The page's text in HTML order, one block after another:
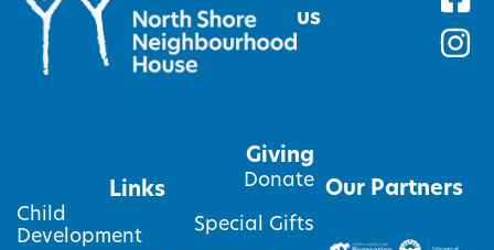
us
Links
Child
Development
Giving
Donate
Special Gifts
Our Partners